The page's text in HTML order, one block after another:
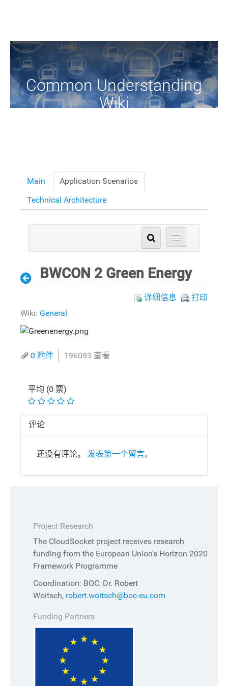
Common Understanding
Wiki
Main
Application Scenarios
Technical Architecture
BWCON 2 Green Energy
详细信息
打印
Wiki: General
0 附件 196093 查看
平均 (0 票)
评论
还没有评论。 发表第一个留言。
Project Research
The CloudSocket project receives research
funding from the European Union's Horizon 2020
Framework Programme
Coordination: BOC, Dr. Robert
Woitsch, robert.woitsch@boc-eu.com
Funding Partners